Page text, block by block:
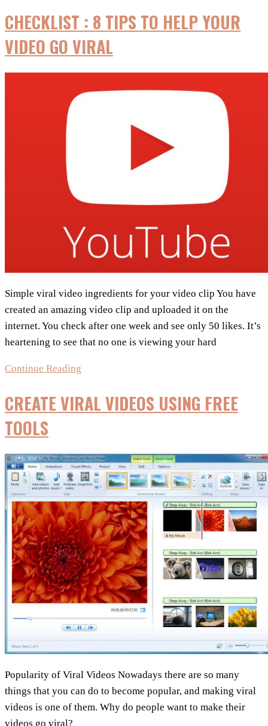
YouTube
videos
go
CHECKLIST : 8 TIPS TO HELP YOUR
VIDEO GO VIRAL
Simple viral video ingredients for your video clip You have
created an amazing video clip and uploaded it on the
internet. You check after one week and see only 50 likes. It’s
heartening to see that no one is viewing your hard
Continue Reading
8
Tips
your
video
go
viral
CREATE VIRAL VIDEOS USING FREE
TOOLS
Popularity of Viral Videos Nowadays there are so many
things that you can do to become popular, and making viral
videos is one of them. Why do people want to make their
videos go viral?